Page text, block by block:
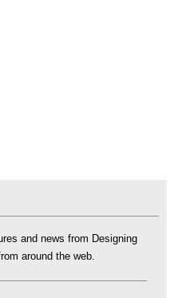
and news from Designing
around the web.